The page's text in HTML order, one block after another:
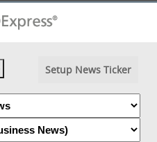
Setup News Ticker